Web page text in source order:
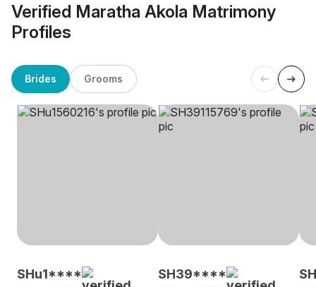
Verified Maratha Akola Matrimony
Profiles
Brides Grooms
SHu1**** SH39****